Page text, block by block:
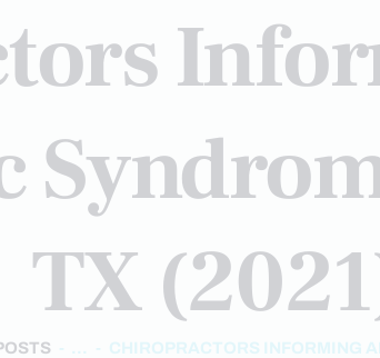
TX
... CHIROPRACTORS INFORMING